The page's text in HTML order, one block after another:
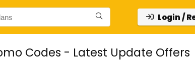
Login /
Codes - Latest Update Offers